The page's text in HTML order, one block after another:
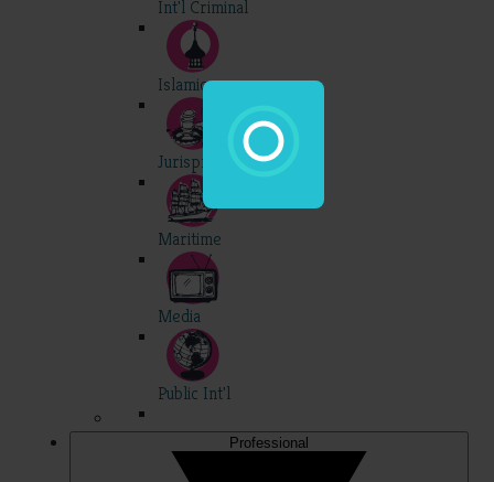
Int'l Criminal
Islamic
Jurisprudence
Maritime
Media
Public Int'l
Professional